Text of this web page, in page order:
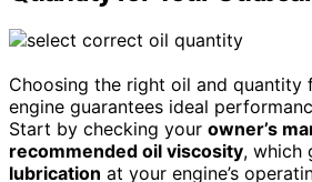
Choosing the right oil and quantity
engine guarantees ideal
Start by checking your owner’s
recommended oil viscosity, which
lubrication at your engine’s